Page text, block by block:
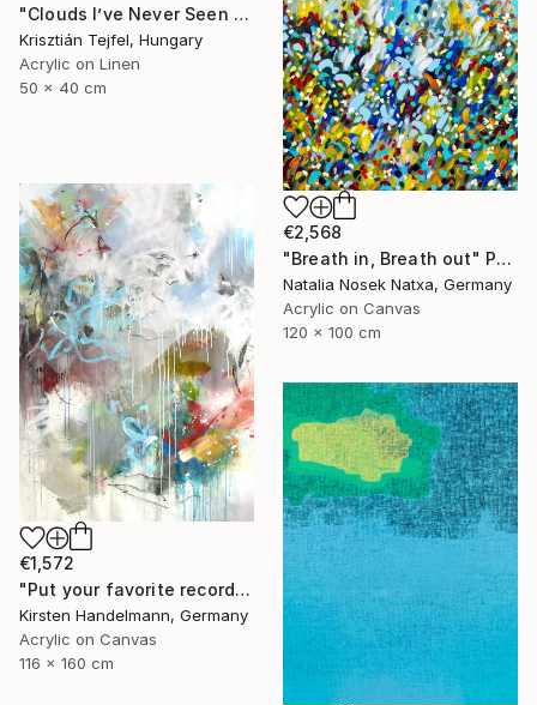
"Clouds I’ve Never Seen Before" Painting
Krisztián Tejfel, Hungary
Acrylic on Linen
50 x 40 cm
€2,568
"Breath in, Breath out" Painting
Natalia Nosek Natxa, Germany
Acrylic on Canvas
120 x 100 cm
€1,572
"Put your favorite record on" Painting
Kirsten Handelmann, Germany
Acrylic on Canvas
116 x 160 cm